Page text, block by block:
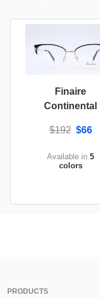
Finaire
Continental
$192 $66
Available in 5
colors
PRODUCTS